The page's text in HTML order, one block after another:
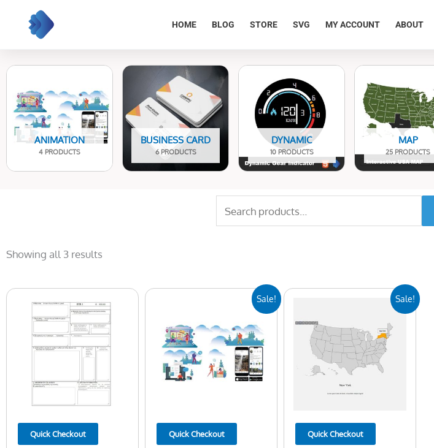
content
HOME BLOG STORE SVG MY ACCOUNT ABOUT
ANIMATION
4 PRODUCTS
BUSINESS CARD
6 PRODUCTS
DYNAMIC
10 PRODUCTS
MAP
25 PRODUCTS
for:
Showing all 3 results
Quick Checkout
Sale!
Quick Checkout
$25.00.$5.00.
Sale!
Quick Checkout
$25.00.$10.00.